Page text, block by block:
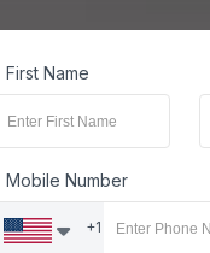
First Name
Mobile Number
+1